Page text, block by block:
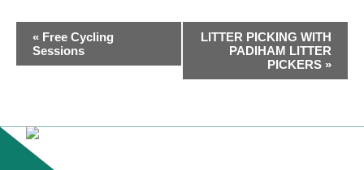
EVENT
NAVIGATION
« Free Cycling
Sessions
LITTER PICKING WITH
PADIHAM LITTER
PICKERS »